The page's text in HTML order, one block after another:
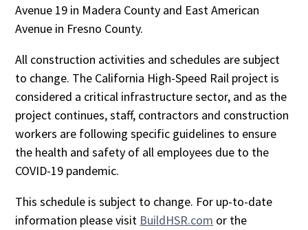
Avenue 19 in Madera County and East American
Avenue in Fresno County.
All construction activities and schedules are subject
to change. The California High-Speed Rail project is
considered a critical infrastructure sector, and as the
project continues, staff, contractors and construction
workers are following specific guidelines to ensure
the health and safety of all employees due to the
COVID-19 pandemic.
This schedule is subject to change. For up-to-date
information please visit BuildHSR.com or the